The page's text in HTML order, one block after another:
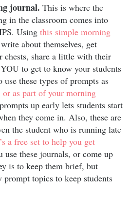
journal. This is where the
in the classroom comes into
Using this simple morning
about themselves, get
chests, share a little with their
to get to know your students
these types of prompts as
as part of your morning
up early lets students start
they come in. Also, these are
the student who is running late
a free set to help you get
use these journals, or come up
is to keep them brief, but
topics to keep students